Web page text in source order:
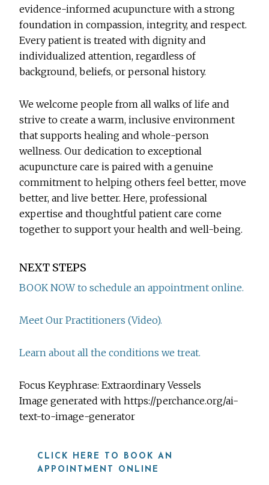
evidence-informed acupuncture with a strong
foundation in compassion, integrity, and respect.
Every patient is treated with dignity and
individualized attention, regardless of
background, beliefs, or personal history.
We welcome people from all walks of life and
strive to create a warm, inclusive environment
that supports healing and whole-person
wellness. Our dedication to exceptional
acupuncture care is paired with a genuine
commitment to helping others feel better, move
better, and live better. Here, professional
expertise and thoughtful patient care come
together to support your health and well-being.
NEXT STEPS
BOOK NOW to schedule an appointment online.
Meet Our Practitioners (Video).
Learn about all the conditions we treat.
Focus Keyphrase: Extraordinary Vessels
Image generated with https://perchance.org/ai-
text-to-image-generator
CLICK HERE TO BOOK AN
APPOINTMENT ONLINE